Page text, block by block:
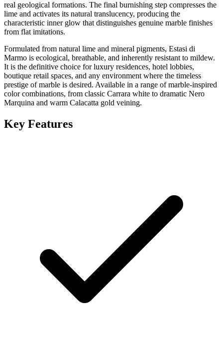
real geological formations. The final burnishing step compresses the
lime and activates its natural translucency, producing the
characteristic inner glow that distinguishes genuine marble finishes
from flat imitations.
Formulated from natural lime and mineral pigments, Estasi di
Marmo is ecological, breathable, and inherently resistant to mildew.
It is the definitive choice for luxury residences, hotel lobbies,
boutique retail spaces, and any environment where the timeless
prestige of marble is desired. Available in a range of marble-inspired
color combinations, from classic Carrara white to dramatic Nero
Marquina and warm Calacatta gold veining.
Key Features